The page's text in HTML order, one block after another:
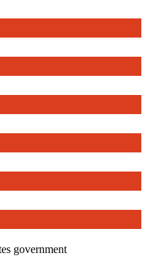
government